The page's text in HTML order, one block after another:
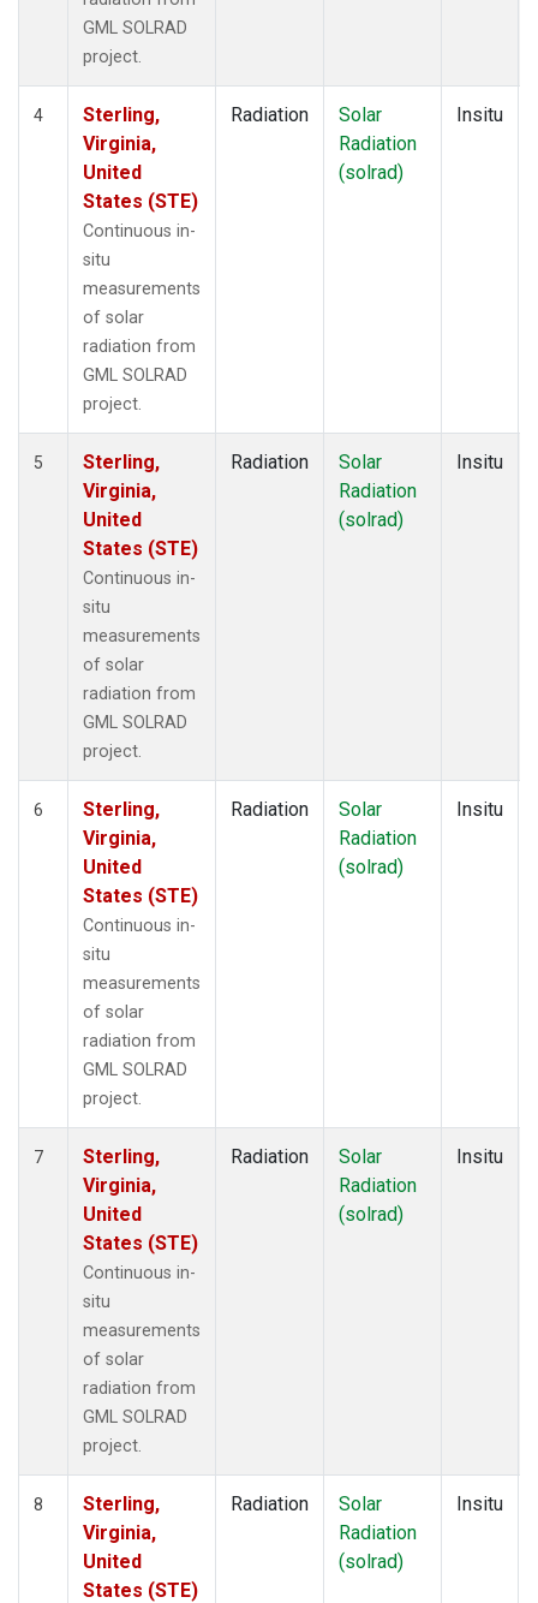
GML SOLRAD
project.
4
Sterling,
Virginia,
United
States (STE)
Continuous in-
situ
measurements
of solar
radiation from
GML SOLRAD
project.
Radiation
Solar
Radiation
(solrad)
Insitu
5
Sterling,
Virginia,
United
States (STE)
Continuous in-
situ
measurements
of solar
radiation from
GML SOLRAD
project.
Radiation
Solar
Radiation
(solrad)
Insitu
6
Sterling,
Virginia,
United
States (STE)
Continuous in-
situ
measurements
of solar
radiation from
GML SOLRAD
project.
Radiation
Solar
Radiation
(solrad)
Insitu
7
Sterling,
Virginia,
United
States (STE)
Continuous in-
situ
measurements
of solar
radiation from
GML SOLRAD
project.
Radiation
Solar
Radiation
(solrad)
Insitu
8
Sterling,
Virginia,
United
States (STE)
Radiation
Solar
Radiation
(solrad)
Insitu